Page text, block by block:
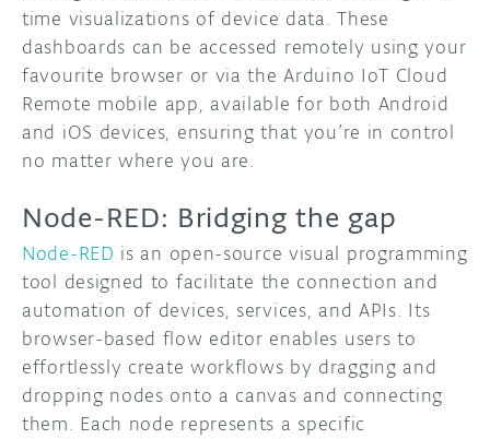
time visualizations of device data. These
dashboards can be accessed remotely using your
favourite browser or via the Arduino IoT Cloud
Remote mobile app, available for both Android
and iOS devices, ensuring that you’re in control
no matter where you are.
Node-RED: Bridging the gap
Node-RED is an open-source visual programming
tool designed to facilitate the connection and
automation of devices, services, and APIs. Its
browser-based flow editor enables users to
effortlessly create workflows by dragging and
dropping nodes onto a canvas and connecting
them. Each node represents a specific